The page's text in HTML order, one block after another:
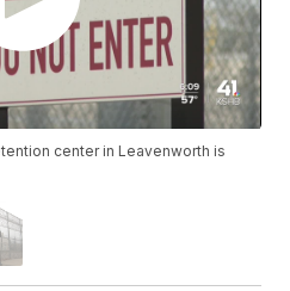
center in Leavenworth is